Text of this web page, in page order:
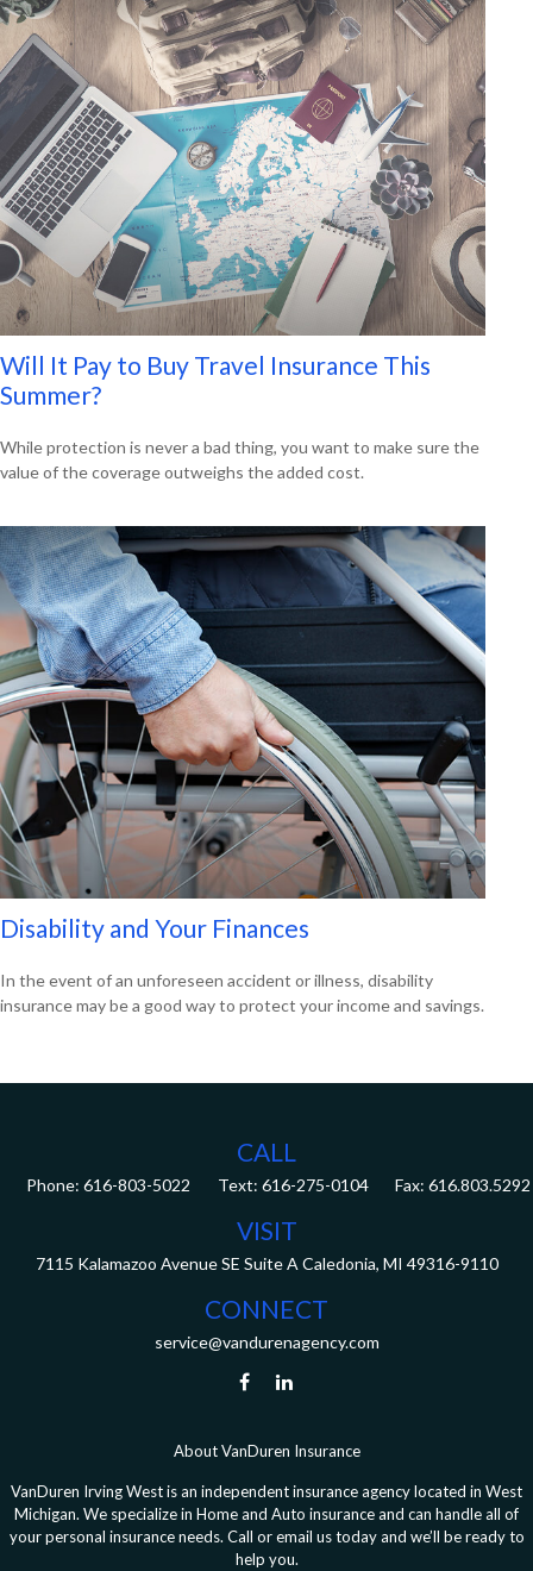
Will It Pay to Buy Travel Insurance This
Summer?
While protection is never a bad thing, you want to make sure the
value of the coverage outweighs the added cost.
Disability and Your Finances
In the event of an unforeseen accident or illness, disability
insurance may be a good way to protect your income and savings.
CALL
Phone: 616-803-5022 Fax: 616.803.5292
VISIT
7115 Kalamazoo Avenue SE Suite A Caledonia, MI 49316-9110
CONNECT
service@vandurenagency.com
About VanDuren Insurance
VanDuren Irving West is an independent insurance agency located in West
Michigan. We specialize in Home and Auto insurance and can handle all of
your personal insurance needs. Call or email us today and we’ll be ready to
help you.